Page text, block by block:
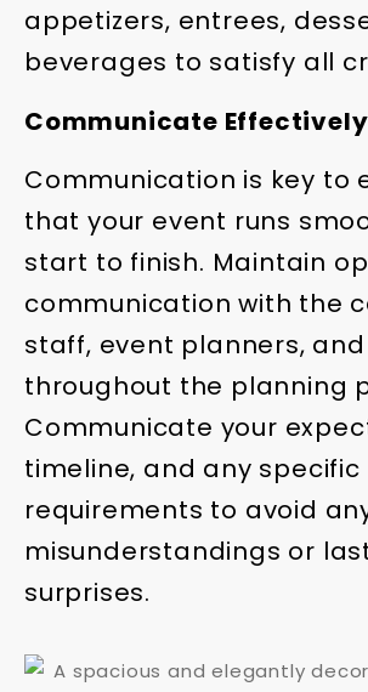
appetizers, entrees,
beverages to satisfy all
Communicate Effectively
Communication is key to
that your event runs
start to finish. Maintain
communication with the
staff, event planners,
throughout the planning
Communicate your
timeline, and any specific
requirements to avoid
misunderstandings or
surprises.